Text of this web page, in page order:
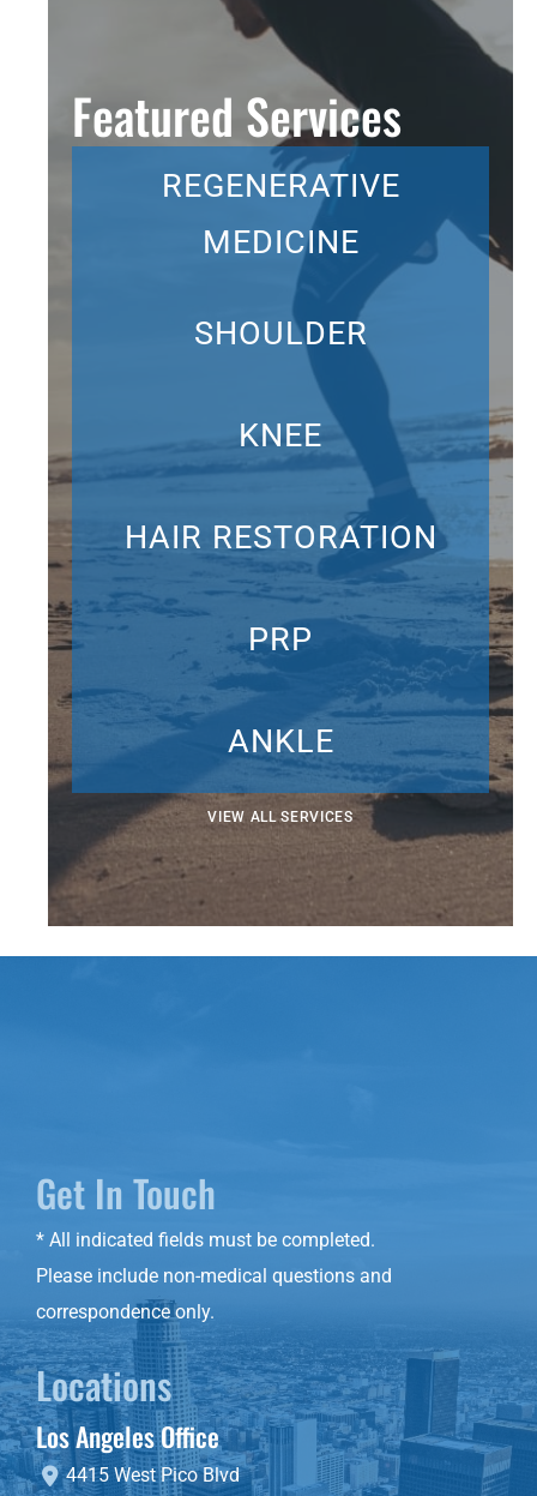
Featured Services
REGENERATIVE
MEDICINE
SHOULDER
KNEE
HAIR RESTORATION
PRP
ANKLE
VIEW ALL SERVICES
Get In Touch
* All indicated fields must be completed.
Please include non-medical questions and
correspondence only.
Locations
Los Angeles Office
4415 West Pico Blvd